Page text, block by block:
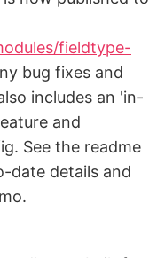
fieldtype-
bug fixes and
includes an 'in-
and
See the readme
date details and